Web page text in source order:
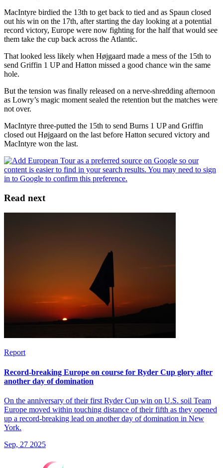
MacIntyre birdied the 13th to get back to tied and as Spaun closed
out his win on the 17th, after starting the day looking at a potential
record victory, Europe were now fighting for the half that would see
them take the cup back across the Atlantic.
That looked less likely when Højgaard made a mess of the 15th to
send Griffin 1 UP and Hatton missed a good chance win the same
hole.
But the tension was finally released on a nerve-shredding afternoon
as Lowry’s magic moment sealed the retention but the matches were
not over.
MacIntyre three-putted the 15th to send Burns 1 UP and Griffin
closed out Højgaard on the last before Hatton secured victory and
MacIntyre won the last.
Read next
Report
Record-breaking Europe on course for Ryder Cup glory after
another day of domination
On the anniversary of their first Ryder Cup win on U.S. soil Team
Europe moved within touching distance of their fifth as they opened
up a record-breaking lead on another day of domination in New
York.
Sep, 27 2025